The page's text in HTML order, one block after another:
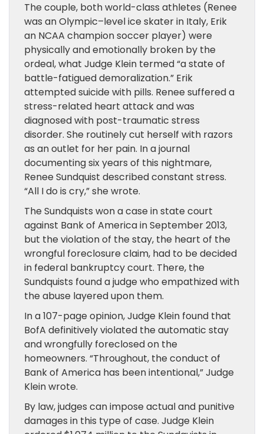
The couple, both world-class athletes (Renee
was an Olympic–level ice skater in Italy, Erik
an NCAA champion soccer player) were
physically and emotionally broken by the
ordeal, what Judge Klein termed “a state of
battle-fatigued demoralization.” Erik
attempted suicide with pills. Renee suffered a
stress-related heart attack and was
diagnosed with post-traumatic stress
disorder. She routinely cut herself with razors
as an outlet for her pain. In a journal
documenting six years of this nightmare,
Renee Sundquist described constant stress.
“All I do is cry,” she wrote.
The Sundquists won a case in state court
against Bank of America in September 2013,
but the violation of the stay, the heart of the
wrongful foreclosure claim, had to be decided
in federal bankruptcy court. There, the
Sundquists found a judge who empathized with
the abuse layered upon them.
In a 107-page opinion, Judge Klein found that
BofA definitively violated the automatic stay
and wrongfully foreclosed on the
homeowners. “Throughout, the conduct of
Bank of America has been intentional,” Judge
Klein wrote.
By law, judges can impose actual and punitive
damages in this type of case. Judge Klein